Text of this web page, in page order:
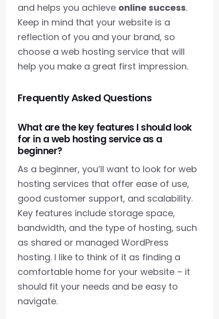
and helps you achieve online success.
Keep in mind that your website is a
reflection of you and your brand, so
choose a web hosting service that will
help you make a great first impression.
Frequently Asked Questions
What are the key features I should look
for in a web hosting service as a
beginner?
As a beginner, you’ll want to look for web
hosting services that offer ease of use,
good customer support, and scalability.
Key features include storage space,
bandwidth, and the type of hosting, such
as shared or managed WordPress
hosting. I like to think of it as finding a
comfortable home for your website – it
should fit your needs and be easy to
navigate.